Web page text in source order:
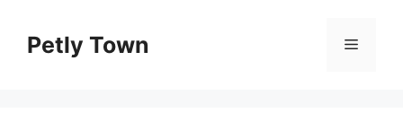
contentPetly Town Menu